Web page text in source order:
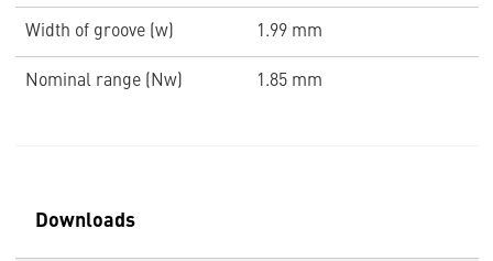
Width of groove (w) 1.99 mm
Nominal range (Nw) 1.85 mm
Downloads